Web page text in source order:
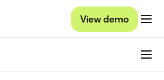
View demo